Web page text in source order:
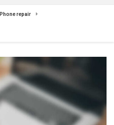
Phone repair